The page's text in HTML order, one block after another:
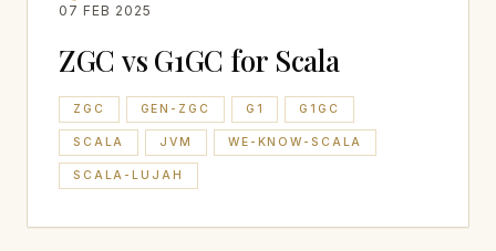
07 FEB 2025
ZGC vs G1GC for Scala
ZGC GEN-ZGC G1 G1GC
SCALA JVM WE-KNOW-SCALA
SCALA-LUJAH